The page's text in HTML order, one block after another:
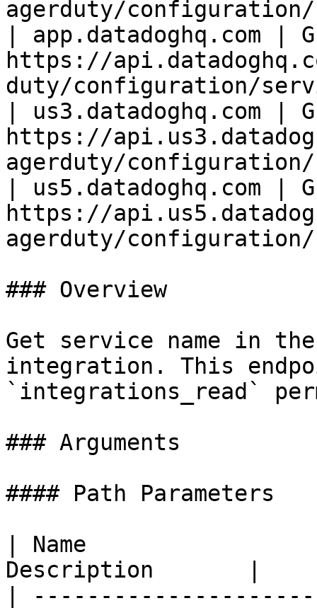
agerduty/
| app.datadoghq.com |
https://
duty/configuration/
| us3.datadoghq.com |
https://
agerduty/
| us5.datadoghq.com |
https://
agerduty/
### Overview
Get service name in the
integration. This
`integrations_read`
### Arguments
#### Path Parameters
| Name
Description       |
|